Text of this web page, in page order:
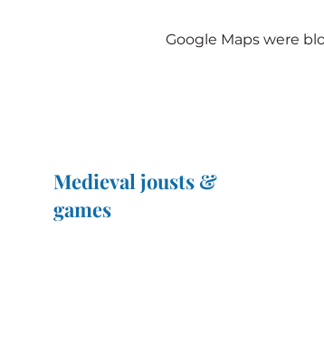
Google Maps were
Medieval jousts &
games